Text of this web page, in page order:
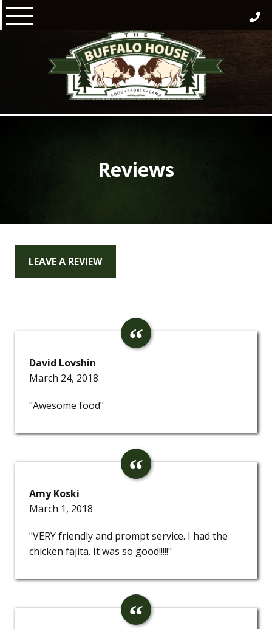
Skip
to
Reviews
LEAVE A REVIEW
David Lovshin
March 24, 2018
"Awesome food"
Amy Koski
March 1, 2018
"VERY friendly and prompt service. I had the
chicken fajita. It was so good!!!!!"